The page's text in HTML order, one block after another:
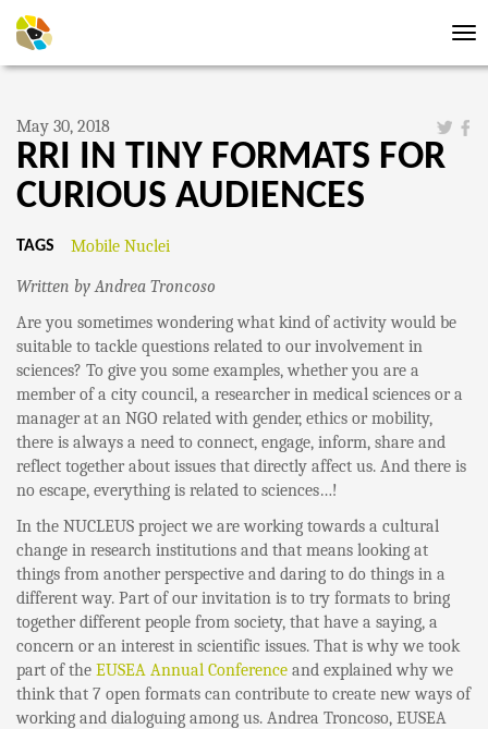
May 30, 2018
RRI IN TINY FORMATS FOR
CURIOUS AUDIENCES
TAGS Mobile Nuclei
Written by Andrea Troncoso
Are you sometimes wondering what kind of activity would be
suitable to tackle questions related to our involvement in
sciences? To give you some examples, whether you are a
member of a city council, a researcher in medical sciences or a
manager at an NGO related with gender, ethics or mobility,
there is always a need to connect, engage, inform, share and
reflect together about issues that directly affect us. And there is
no escape, everything is related to sciences…!
In the NUCLEUS project we are working towards a cultural
change in research institutions and that means looking at
things from another perspective and daring to do things in a
different way. Part of our invitation is to try formats to bring
together different people from society, that have a saying, a
concern or an interest in scientific issues. That is why we took
part of the EUSEA Annual Conference and explained why we
think that 7 open formats can contribute to create new ways of
working and dialoguing among us. Andrea Troncoso, EUSEA